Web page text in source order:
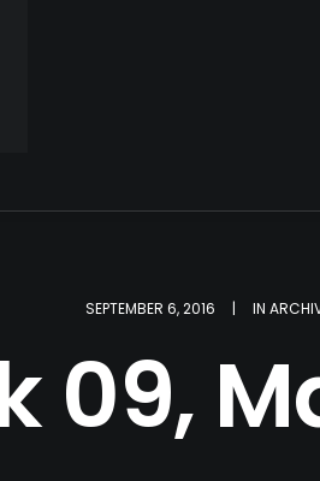
SEPTEMBER 6, 2016 | IN
09,